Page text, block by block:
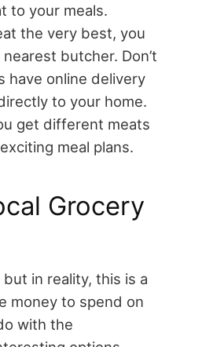
to your meals.
the very best, you
butcher. Don’t
have online delivery
to your home.
get different meats
meal plans.
Grocery
in reality, this is a
money to spend on
with the